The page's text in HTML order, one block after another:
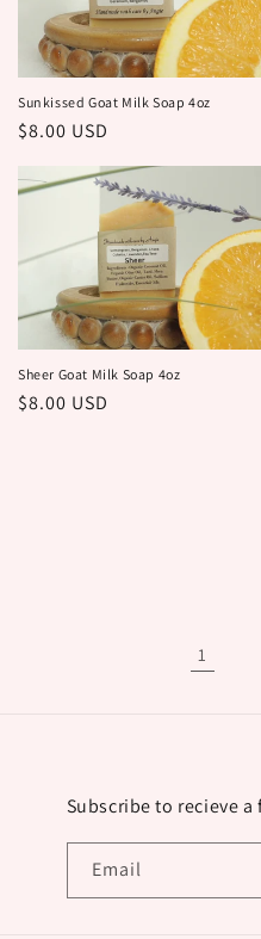
Sunkissed Goat Milk Soap 4oz
Regular
$8.00 USD
Sheer Goat Milk Soap 4oz
Regular
$8.00 USD
1
Subscribe to recieve
Email